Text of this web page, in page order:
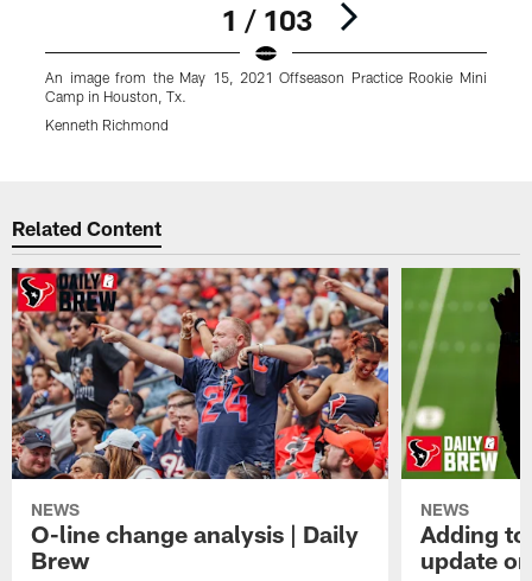
1 / 103
An image from the May 15, 2021 Offseason Practice Rookie Mini
Camp in Houston, Tx.
Kenneth Richmond
Related Content
NEWS
O-line change analysis | Daily
Brew
NEWS
Adding
update